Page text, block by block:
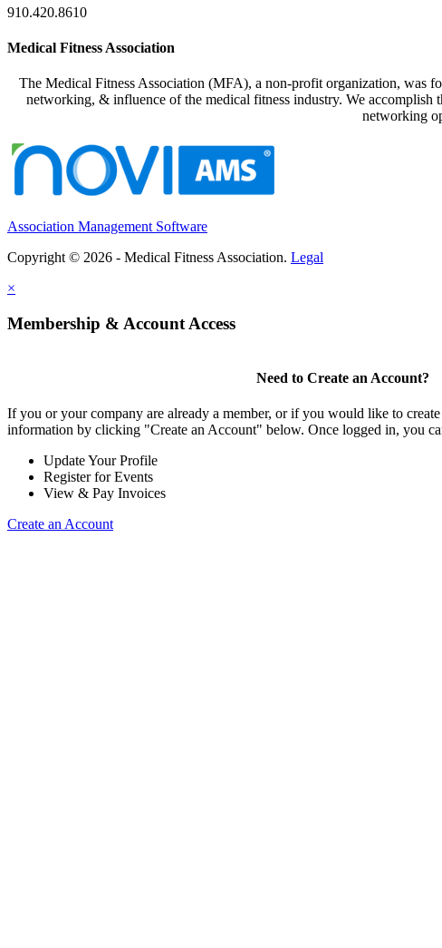
910.420.8610
Medical Fitness Association
The Medical Fitness Association (MFA), a non-profit organization, was
networking, & influence of the medical fitness industry. We
networking
Association Management Software
Copyright © 2026 - Medical Fitness Association. Legal
×
Membership & Account Access
Need to Create an Account?
If you or your company are already a member, or if you would like to
information by clicking "Create an Account" below. Once logged in, you
Update Your Profile
Register for Events
View & Pay Invoices
Create an Account